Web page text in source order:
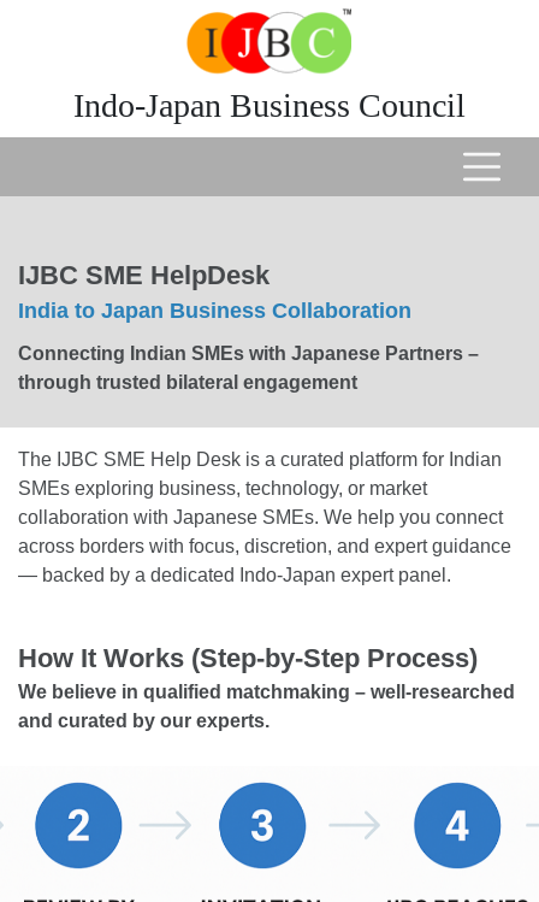
Indo-Japan Business Council
IJBC SME HelpDesk
India to Japan Business Collaboration
Connecting Indian SMEs with Japanese Partners –
through trusted bilateral engagement
The IJBC SME Help Desk is a curated platform for Indian
SMEs exploring business, technology, or market
collaboration with Japanese SMEs. We help you connect
across borders with focus, discretion, and expert guidance
— backed by a dedicated Indo-Japan expert panel.
How It Works (Step-by-Step Process)
We believe in qualified matchmaking – well-researched
and curated by our experts.